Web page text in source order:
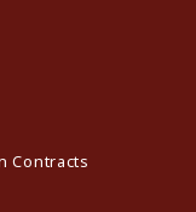
Contracts